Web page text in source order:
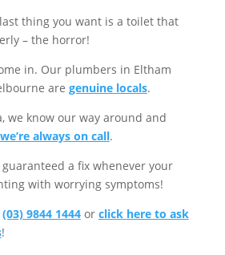
thing you want is a toilet that
– the horror!
in. Our plumbers in Eltham
are genuine locals.
we know our way around and
we’re always on call.
guaranteed a fix whenever your
with worrying symptoms!
(03) 9844 1444or click here to ask
!